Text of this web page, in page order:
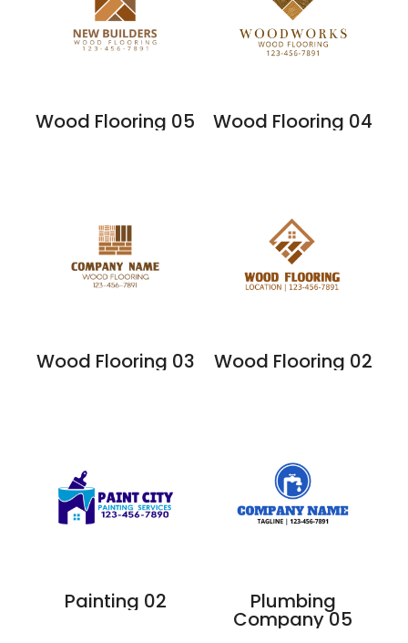
Wood Flooring 05 Wood Flooring 04
Wood Flooring 03 Wood Flooring 02
Painting 02 Plumbing
Company 05